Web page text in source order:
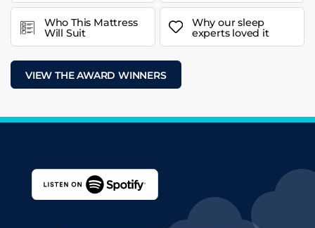
Who This Mattress
Will Suit
Why our sleep
experts loved it
VIEW THE AWARD WINNERS